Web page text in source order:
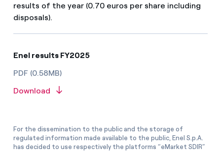
results of the year (0.70 euros per share including
disposals).
Enel results FY2025
PDF (0.58MB)
Download
For the dissemination to the public and the storage of
regulated information made available to the public, Enel S.p.A.
has decided to use respectively the platforms “eMarket SDIR”